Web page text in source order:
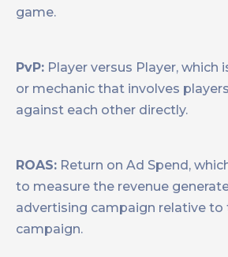
game.
PvP: Player versus Player, which
or mechanic that involves
against each other directly.
ROAS: Return on Ad Spend,
to measure the revenue
advertising campaign relative
campaign.